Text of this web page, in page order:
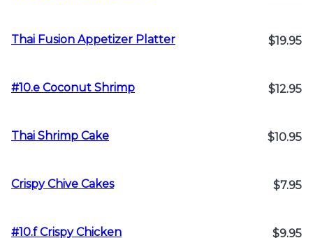
Thai Fusion Appetizer Platter $19.95
#10.e Coconut Shrimp $12.95
Thai Shrimp Cake $10.95
Crispy Chive Cakes $7.95
#10.f Crispy Chicken $9.95